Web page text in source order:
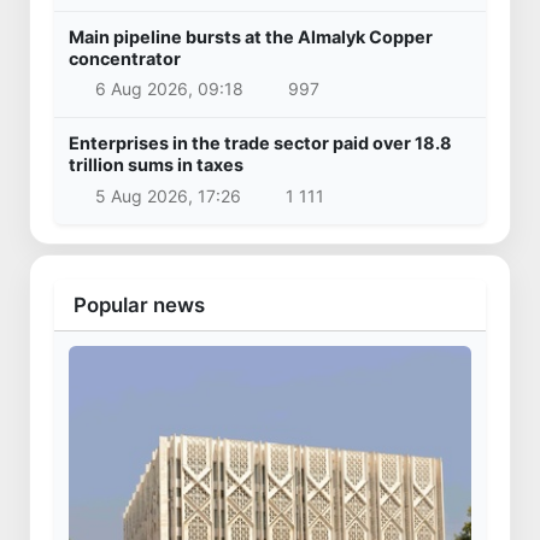
Main pipeline bursts at the Almalyk Copper
concentrator
6 Aug 2026, 09:18
997
Enterprises in the trade sector paid over 18.8
trillion sums in taxes
5 Aug 2026, 17:26
1 111
Popular news